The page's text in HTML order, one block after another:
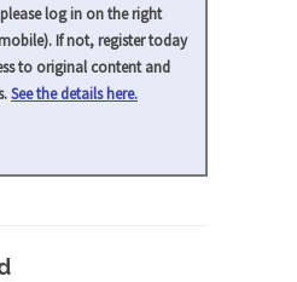
log in on the right
If not, register today
to original content and
See the details here.